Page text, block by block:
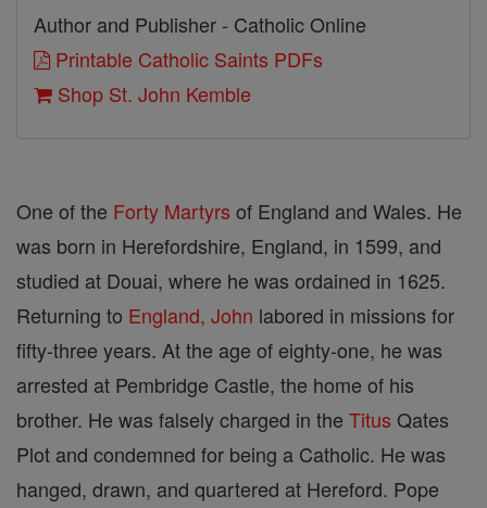
Author and Publisher - Catholic Online
Printable Catholic Saints PDFs
Shop St. John Kemble
One of the Forty Martyrs of England and Wales. He
was born in Herefordshire, England, in 1599, and
studied at Douai, where he was ordained in 1625.
Returning to England, John labored in missions for
fifty-three years. At the age of eighty-one, he was
arrested at Pembridge Castle, the home of his
brother. He was falsely charged in the Titus Qates
Plot and condemned for being a Catholic. He was
hanged, drawn, and quartered at Hereford. Pope